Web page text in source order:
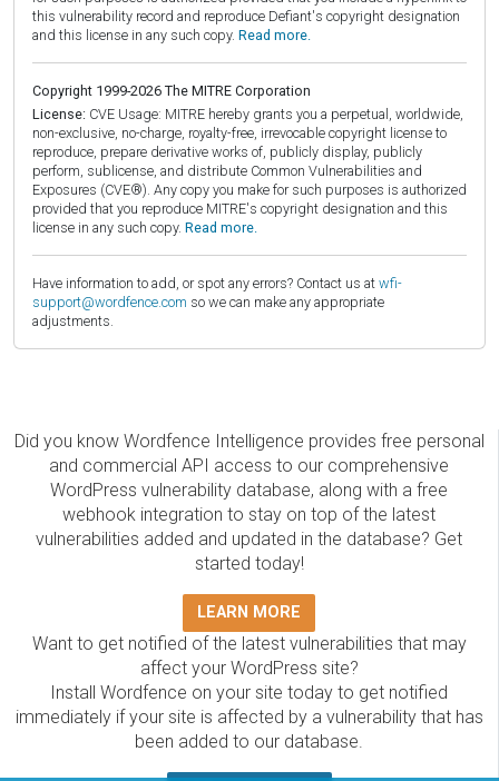
this vulnerability record and reproduce Defiant's copyright designation
and this license in any such copy. Read more.
Copyright 1999-2026 The MITRE Corporation
License: CVE Usage: MITRE hereby grants you a perpetual, worldwide,
non-exclusive, no-charge, royalty-free, irrevocable copyright license to
reproduce, prepare derivative works of, publicly display, publicly
perform, sublicense, and distribute Common Vulnerabilities and
Exposures (CVE®). Any copy you make for such purposes is authorized
provided that you reproduce MITRE's copyright designation and this
license in any such copy. Read more.
Have information to add, or spot any errors? Contact us at wfi-
support@wordfence.com so we can make any appropriate
adjustments.
Did you know Wordfence Intelligence provides free personal
and commercial API access to our comprehensive
WordPress vulnerability database, along with a free
webhook integration to stay on top of the latest
vulnerabilities added and updated in the database? Get
started today!
LEARN MORE
Want to get notified of the latest vulnerabilities that may
affect your WordPress site?
Install Wordfence on your site today to get notified
immediately if your site is affected by a vulnerability that has
been added to our database.